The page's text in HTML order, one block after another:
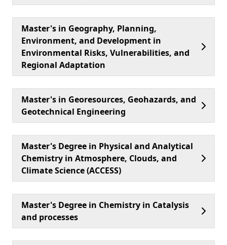
Master's in Geography, Planning,
Environment, and Development in
Environmental Risks, Vulnerabilities, and
Regional Adaptation
Master's in Georesources, Geohazards, and
Geotechnical Engineering
Master's Degree in Physical and Analytical
Chemistry in Atmosphere, Clouds, and
Climate Science (ACCESS)
Master's Degree in Chemistry in Catalysis
and processes